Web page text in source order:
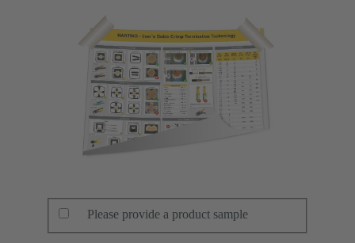
Please provide a product sample